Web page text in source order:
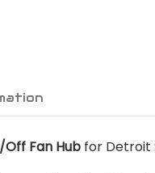
Fan Hub for Detroit